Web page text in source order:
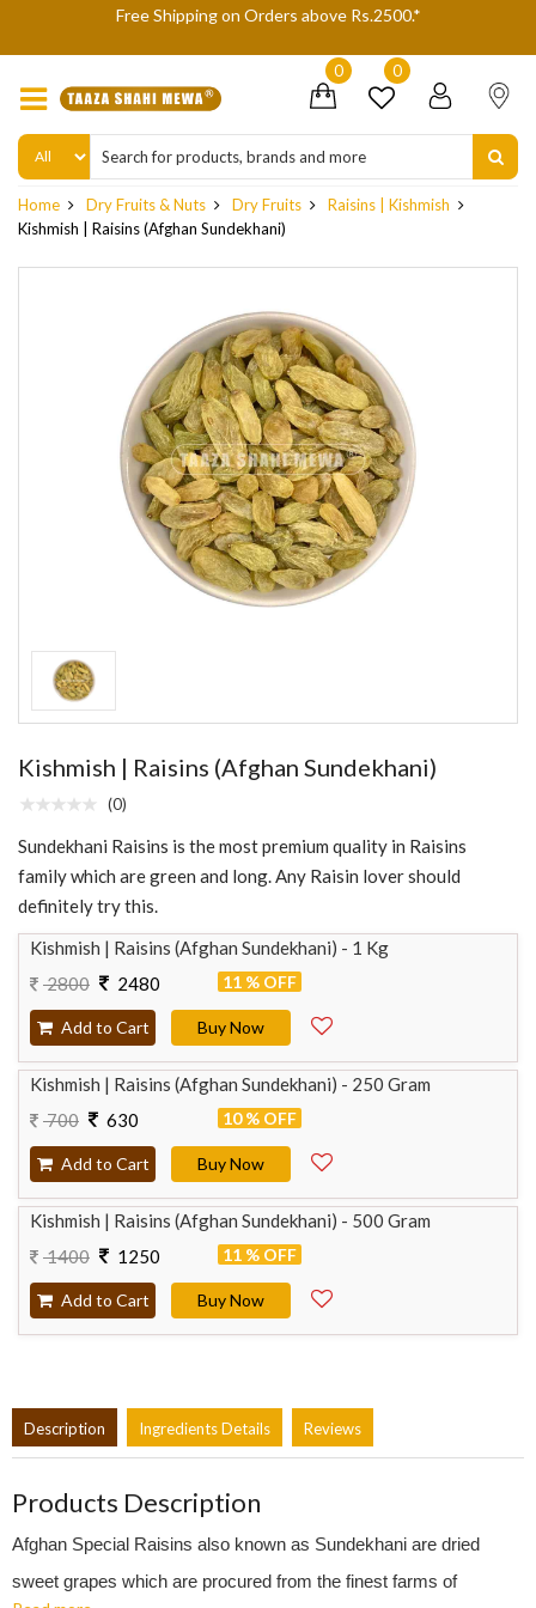
Shipping on Orders above Rs.2500.*
We are not
0 0
Home Dry Fruits & Nuts Dry Fruits
Raisins | Kishmish
Kishmish | Raisins (Afghan Sundekhani)
Kishmish | Raisins (Afghan Sundekhani)
(0)
Sundekhani Raisins is the most premium quality in Raisins
family which are green and long. Any Raisin lover should
definitely try this.
Kishmish | Raisins (Afghan Sundekhani) - 1 Kg
2800
2480 11 % OFF
Add to Cart Buy Now
Kishmish | Raisins (Afghan Sundekhani) - 250 Gram
700
630 10 % OFF
Add to Cart Buy Now
Kishmish | Raisins (Afghan Sundekhani) - 500 Gram
1400
1250 11 % OFF
Add to Cart Buy Now
Description Ingredients Details Reviews
Products Description
Afghan Special Raisins also known as Sundekhani are dried
sweet grapes which are procured from the finest farms of